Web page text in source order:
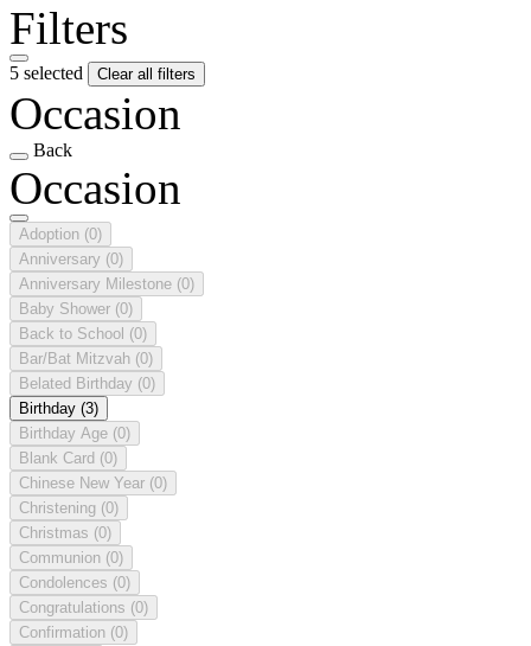
Filters
5 selected Clear all filters
Occasion
Back
Occasion
Adoption (0)
Anniversary (0)
Anniversary Milestone (0)
Baby Shower (0)
Back to School (0)
Bar/Bat Mitzvah (0)
Belated Birthday (0)
Birthday (3)
Birthday Age (0)
Blank Card (0)
Chinese New Year (0)
Christening (0)
Christmas (0)
Communion (0)
Condolences (0)
Congratulations (0)
Confirmation (0)